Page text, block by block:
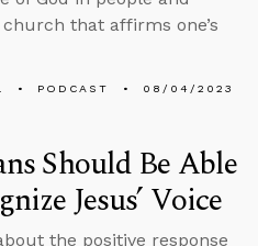
that affirms one’s
PODCAST 08/04/2023
Should Be Able
Jesus’ Voice
the positive response